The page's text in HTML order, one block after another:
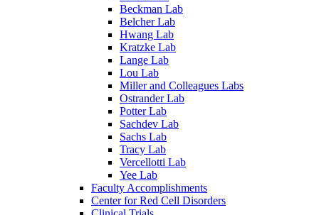
Beckman Lab
Belcher Lab
Hwang Lab
Kratzke Lab
Lange Lab
Lou Lab
Miller and Colleagues Labs
Ostrander Lab
Potter Lab
Sachdev Lab
Sachs Lab
Tracy Lab
Vercellotti Lab
Yee Lab
Faculty Accomplishments
Center for Red Cell Disorders